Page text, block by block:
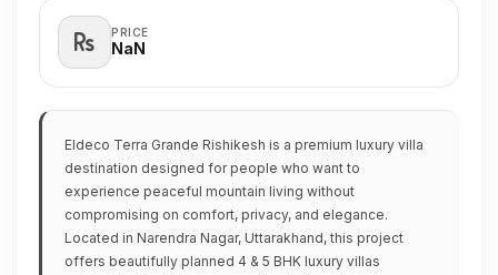
PRICE
₹NaN
Eldeco Terra Grande Rishikesh is a premium luxury villa
destination designed for people who want to
experience peaceful mountain living without
compromising on comfort, privacy, and elegance.
Located in Narendra Nagar, Uttarakhand, this project
offers beautifully planned 4 & 5 BHK luxury villas